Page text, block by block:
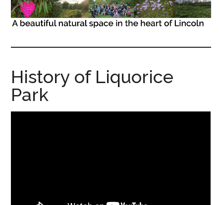
space,
in
the
city
of
History of Liquorice
Park